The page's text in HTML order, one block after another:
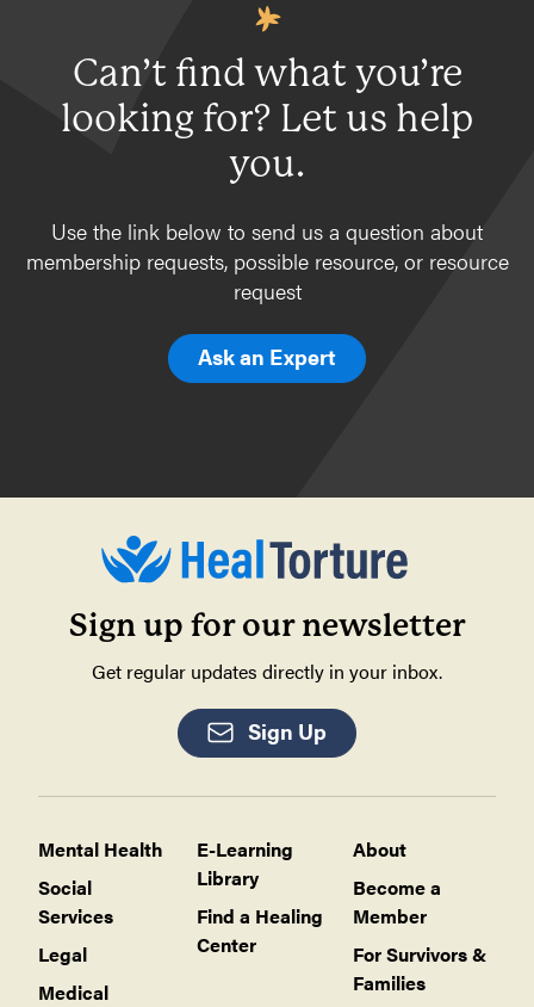
Can’t find what you’re
looking for? Let us help
you.
Use the link below to send us a question about
membership requests, possible resource, or resource
request
Ask an Expert
Sign up for our newsletter
Get regular updates directly in your inbox.
Sign Up
Mental Health
Social
Services
Legal
Medical
E-Learning
Library
Find a Healing
Center
About
Become a
Member
For Survivors &
Families